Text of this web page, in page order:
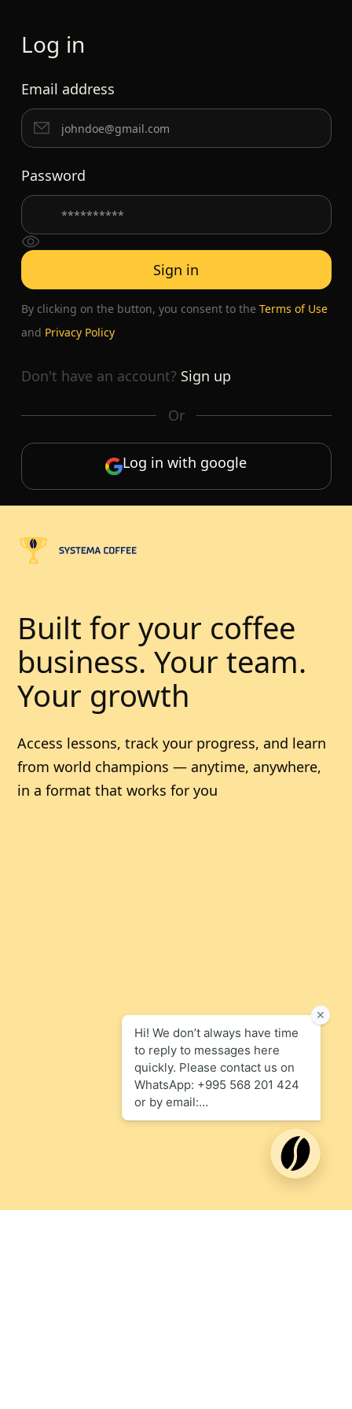
Built for your coffee
business. Your team.
Your growth
Access lessons, track your progress, and learn
from world champions — anytime, anywhere,
in a format that works for you
Log in
Email address
Password
By clicking on the button, you consent to the Terms of Use
and Privacy Policy
Don't have an account? Sign up
Or
Log in with google